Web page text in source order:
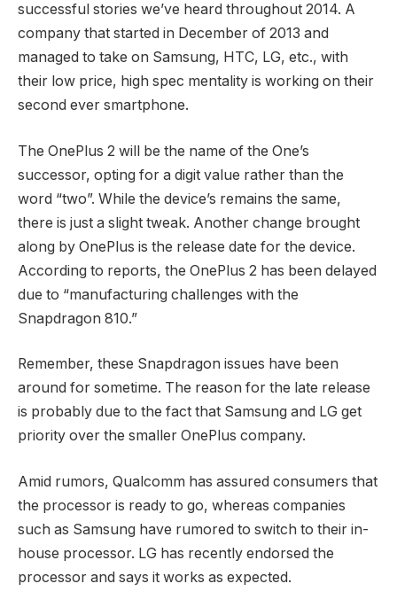
successful stories we’ve heard throughout 2014. A
company that started in December of 2013 and
managed to take on Samsung, HTC, LG, etc., with
their low price, high spec mentality is working on their
second ever smartphone.
The OnePlus 2 will be the name of the One’s
successor, opting for a digit value rather than the
word “two”. While the device’s remains the same,
there is just a slight tweak. Another change brought
along by OnePlus is the release date for the device.
According to reports, the OnePlus 2 has been delayed
due to “manufacturing challenges with the
Snapdragon 810.”
Remember, these Snapdragon issues have been
around for sometime. The reason for the late release
is probably due to the fact that Samsung and LG get
priority over the smaller OnePlus company.
Amid rumors, Qualcomm has assured consumers that
the processor is ready to go, whereas companies
such as Samsung have rumored to switch to their in-
house processor. LG has recently endorsed the
processor and says it works as expected.